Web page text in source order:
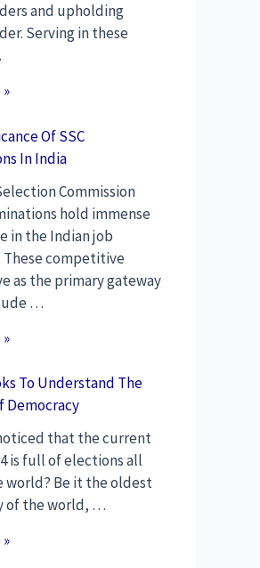
and upholding
Serving in these
Of SSC
In India
Commission
hold immense
in the Indian job
These competitive
as the primary gateway
…
To Understand The
Democracy
that the current
is full of elections all
world? Be it the oldest
of the world, …